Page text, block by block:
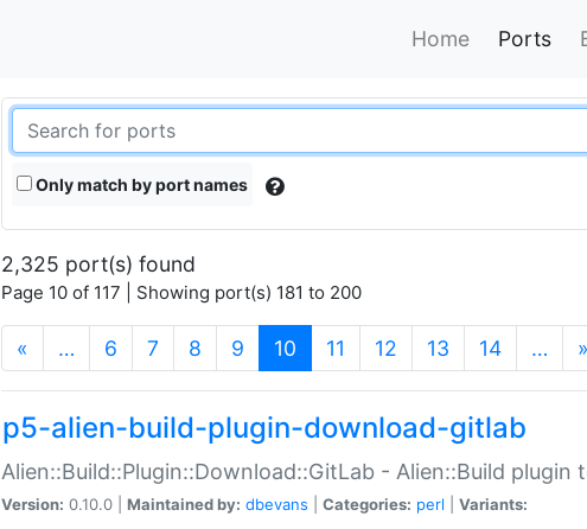
Home Ports
Only match by port names
2,325 port(s) found
Page 10 of 117 | Showing port(s) 181 to 200
« … 6 7 8 9 10 (current)
11 12 13 14 … »
p5-alien-build-plugin-download-gitlab
Alien::Build::Plugin::Download::GitLab - Alien::Build
Version: 0.10.0 | Maintained by: dbevans Categories: perl Variants: